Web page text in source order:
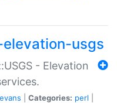
usgs
- Elevation
Categories: perl